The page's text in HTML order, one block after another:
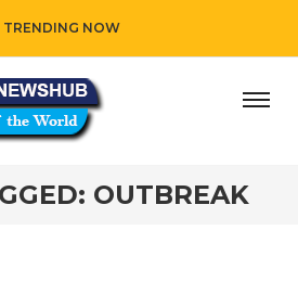
TRENDING NOW
principles while adding her
OUTBREAK